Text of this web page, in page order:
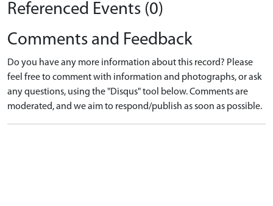
Referenced Events (0)
Comments and Feedback
Do you have any more information about this record? Please
feel free to comment with information and photographs, or ask
any questions, using the "Disqus" tool below. Comments are
moderated, and we aim to respond/publish as soon as possible.